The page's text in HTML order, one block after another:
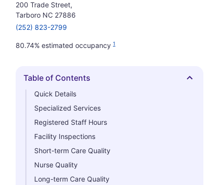
200 Trade Street,
Tarboro NC 27886
(252) 823-2799
80.74% estimated occupancy 1
Hide
Table of Contents
Quick Details
Specialized Services
Registered Staff Hours
Facility Inspections
Short-term Care Quality
Nurse Quality
Long-term Care Quality